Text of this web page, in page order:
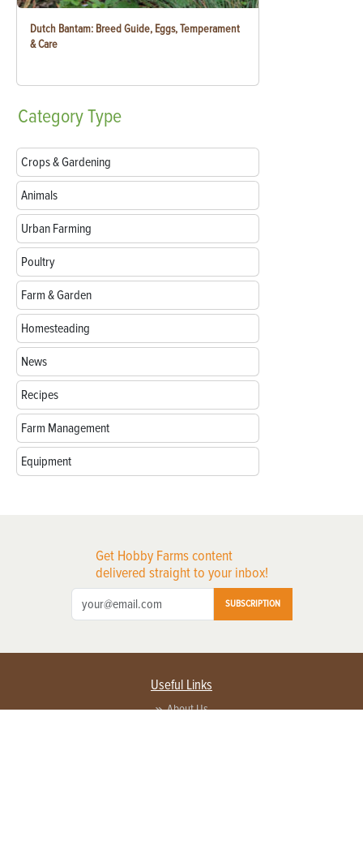
Dutch Bantam: Breed Guide, Eggs, Temperament
& Care
CategoryType
Crops & Gardening
Animals
Urban Farming
Poultry
Farm & Garden
Homesteading
News
Recipes
Farm Management
Equipment
Get Hobby Farms content
delivered straight to your inbox!
SUBSCRIPTION
Useful Links
About Us